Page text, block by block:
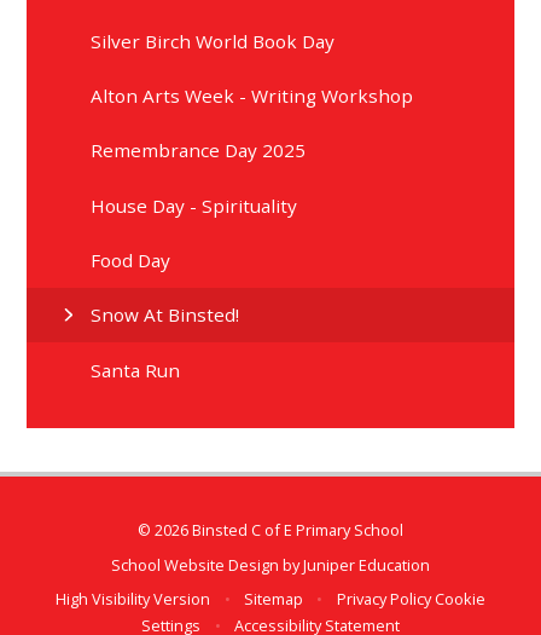
Silver Birch World Book Day
Alton Arts Week - Writing Workshop
Remembrance Day 2025
House Day - Spirituality
Food Day
Snow At Binsted!
Santa Run
© 2026 Binsted C of E Primary School
School Website Design byJuniper Education
High Visibility Version
• Sitemap • Privacy Policy Cookie
Settings
• Accessibility Statement